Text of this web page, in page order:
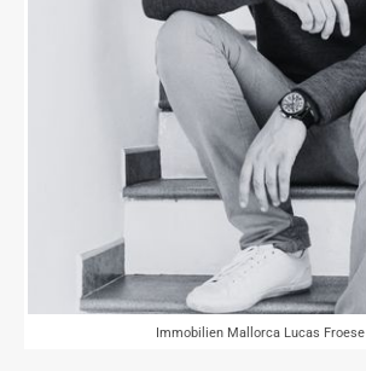
Immobilien Mallorca Lucas Froese